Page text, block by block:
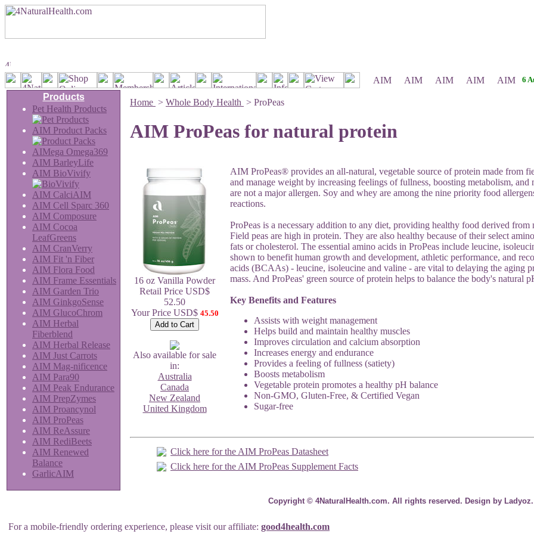
6
Products
Pet Health Products
AIM Product Packs
AIMega Omega369
AIM BarleyLife
AIM BioVivify
AIM CalciAIM
AIM Cell Sparc 360
AIM Composure
AIM Cocoa
LeafGreens
AIM CranVerry
AIM Fit 'n Fiber
AIM Flora Food
AIM Frame Essentials
AIM Garden Trio
AIM GinkgoSense
AIM GlucoChrom
AIM Herbal
Fiberblend
AIM Herbal Release
AIM Just Carrots
AIM Mag-nificence
AIM Para90
AIM Peak Endurance
AIM PrepZymes
AIM Proancynol
AIM ProPeas
AIM ReAssure
AIM RediBeets
AIM Renewed
Balance
GarlicAIM
Home > Whole Body Health > ProPeas
AIM ProPeas for natural protein
16 oz Vanilla Powder
Retail Price USD$
52.50
Your Price USD$ 45.50
Also available for sale
in:
Australia
Canada
New Zealand
United Kingdom
AIM ProPeas® provides an all-natural, vegetable source of protein made from
and manage weight by increasing feelings of fullness, boosting metabolism, and
are not a major allergen. Soy and whey are among the nine priority food
reactions.
ProPeas is a necessary addition to any diet, providing healthy food derived
Field peas are high in protein. They are also healthy because of their select
fats or cholesterol. The essential amino acids in ProPeas include leucine,
shown to benefit human growth and development, athletic performance, and
acids (BCAAs) - leucine, isoleucine and valine - are vital to delaying the aging
mass. And ProPeas' green source of protein helps to balance the body's natural
Key Benefits and Features
Assists with weight management
Helps build and maintain healthy muscles
Improves circulation and calcium absorption
Increases energy and endurance
Provides a feeling of fullness (satiety)
Boosts metabolism
Vegetable protein promotes a healthy pH balance
Non-GMO, Gluten-Free, & Certified Vegan
Sugar-free
Click here for the AIM ProPeas Datasheet
Click here for the AIM ProPeas Supplement Facts
Copyright © 4NaturalHealth.com. All rights reserved. Design by Ladyoz.
For a mobile-friendly ordering experience, please visit our affiliate: good4health.com